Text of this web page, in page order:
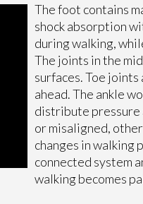
The foot contains
shock absorption
during walking,
The joints in the
surfaces. Toe
ahead. The ankle
distribute pressure
or misaligned,
changes in walking
connected system
walking becomes